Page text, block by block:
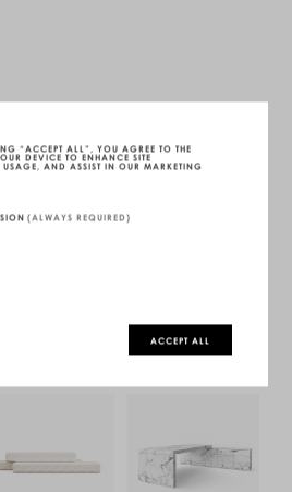
“ACCEPT ALL”, YOU AGREE TO THE
DEVICE TO ENHANCE SITE
AND ASSIST IN OUR MARKETING
(ALWAYS REQUIRED)
ACCEPT ALL